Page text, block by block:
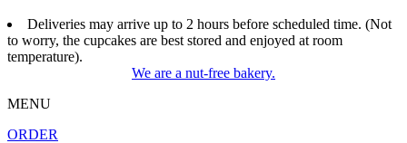
Deliveries may arrive up to 2 hours before scheduled time. (Not
to worry, the cupcakes are best stored and enjoyed at room
temperature).
We are a nut-free bakery.
MENU
ORDER